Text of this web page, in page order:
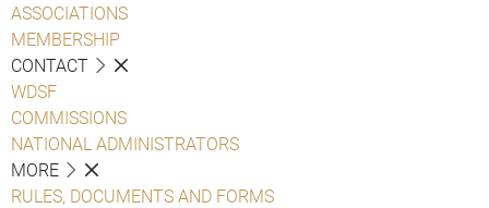
ASSOCIATIONS
MEMBERSHIP
CONTACT
WDSF
COMMISSIONS
NATIONAL ADMINISTRATORS
MORE
RULES, DOCUMENTS AND FORMS